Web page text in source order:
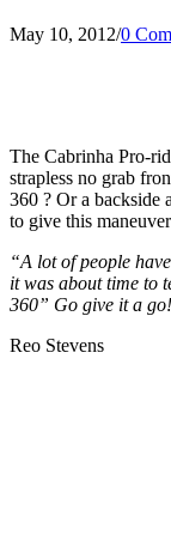
May 10, 2012/0
The Cabrinha Pro-
strapless no grab
360 ? Or a
to give this
“A lot of people
it was about time to
360” Go give it a
Reo Stevens